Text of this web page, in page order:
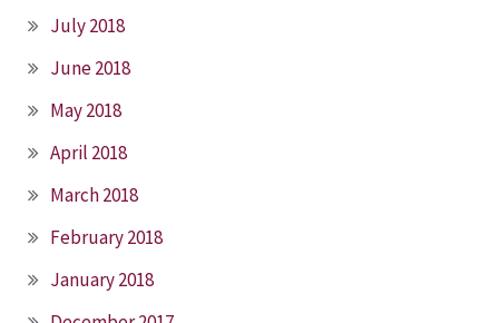
July 2018
June 2018
May 2018
April 2018
March 2018
February 2018
January 2018